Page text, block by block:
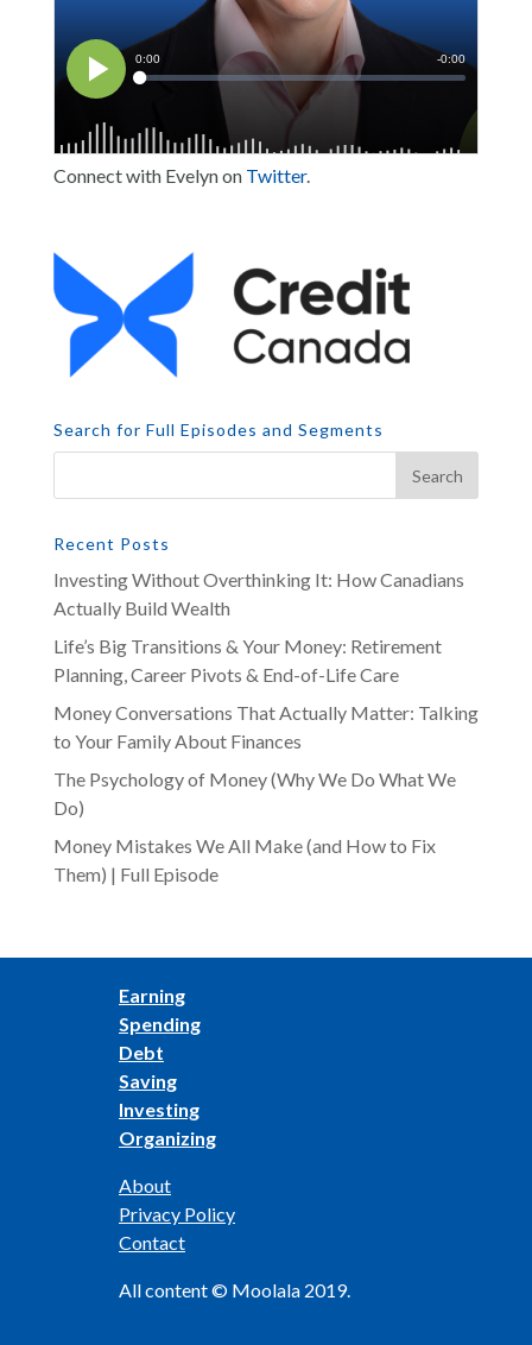
Connect with Evelyn on Twitter.
Search for Full Episodes and Segments
Recent Posts
Investing Without Overthinking It: How Canadians
Actually Build Wealth
Life’s Big Transitions & Your Money: Retirement
Planning, Career Pivots & End-of-Life Care
Money Conversations That Actually Matter: Talking
to Your Family About Finances
The Psychology of Money (Why We Do What We
Do)
Money Mistakes We All Make (and How to Fix
Them) | Full Episode
Earning
Spending
Debt
Saving
Investing
Organizing
About
Privacy Policy
Contact
All content © Moolala 2019.